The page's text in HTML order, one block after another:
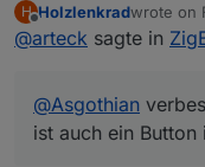
@Ilya : man
Geräte
H
Offline
Holzlenkradwrote on
last
@arteck sagte in
@Asgothian
ist auch ein